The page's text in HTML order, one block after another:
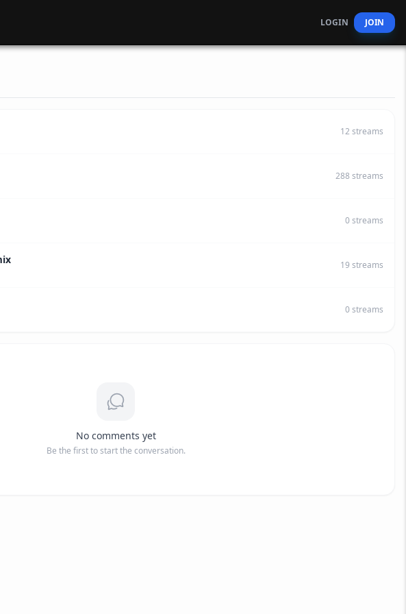
LOGIN JOIN
12 streams
288 streams
0streams
19 streams
0streams
No comments yet
Be the first to start the conversation.